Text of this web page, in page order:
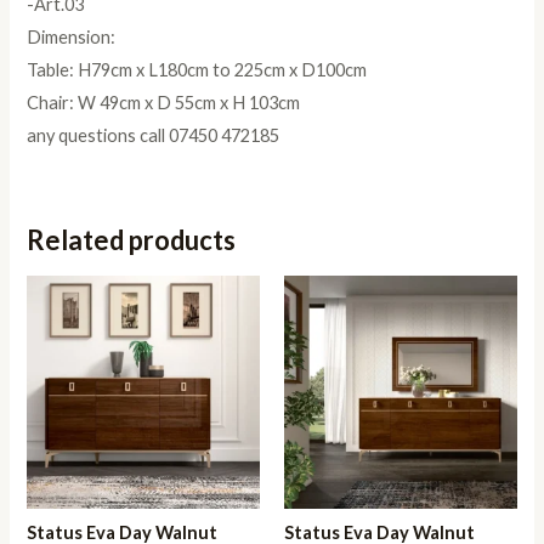
-Art.03
Dimension:
Table: H79cm x L180cm to 225cm x D100cm
Chair: W 49cm x D 55cm x H 103cm
any questions call 07450 472185
Related products
Status Eva Day Walnut Status Eva Day Walnut